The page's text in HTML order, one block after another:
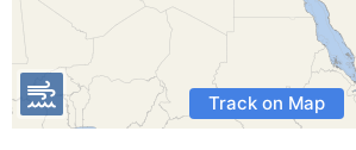
Track on Map